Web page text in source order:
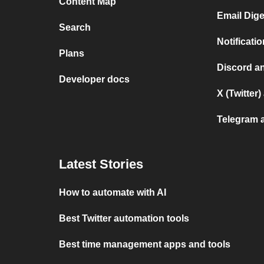
Search
Plans
Developer docs
Email
Discord
X
Telegram
Latest Stories
How to automate with AI
Best Twitter automation tools
Best time management apps and tools